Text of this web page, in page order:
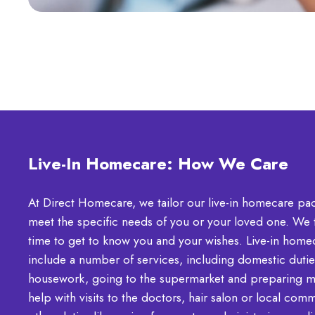
Live-In Homecare: How We Care
At Direct Homecare, we tailor our live-in homecare
meet the specific needs of you or your loved one. We
time to get to know you and your wishes. Live-in
include a number of services, including domestic
housework, going to the supermarket and preparing
help with visits to the doctors, hair salon or local